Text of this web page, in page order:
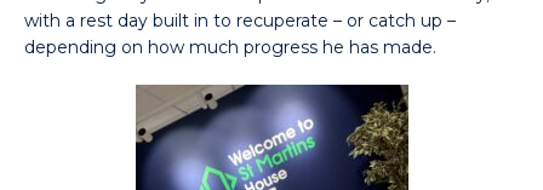
with a rest day built in to recuperate – or catch up –
depending on how much progress he has made.